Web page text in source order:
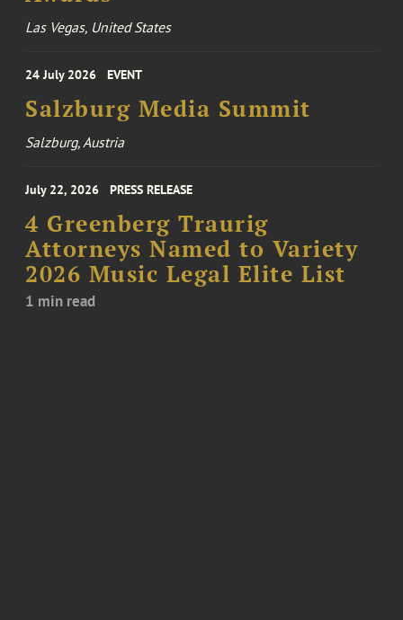
Las Vegas, United States
24 July 2026 EVENT
Salzburg Media Summit
Salzburg, Austria
July 22, 2026 PRESS RELEASE
4 Greenberg Traurig
Attorneys Named to Variety
2026 Music Legal Elite List
1 min read